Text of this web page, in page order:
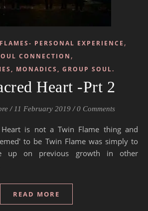
PERSONAL EXPERIENCE ,
CONNECTION ,
MONADICS, GROUP SOUL.
Heart -Prt 2
/ 11 February 2019 / 0 Comments
to be Twin Flame was simply to
up on previous growth in other
READ MORE